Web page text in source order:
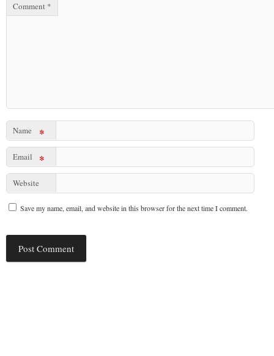
Comment *
Name *
Email *
Website
Save my name, email, and website in this browser for the next time I comment.